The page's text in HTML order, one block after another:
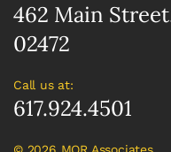
462 Main
02472
Call us at:
617.924.4501